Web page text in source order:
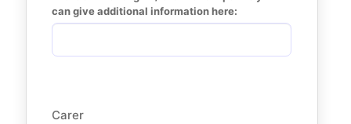
can give additional information here:
Carer